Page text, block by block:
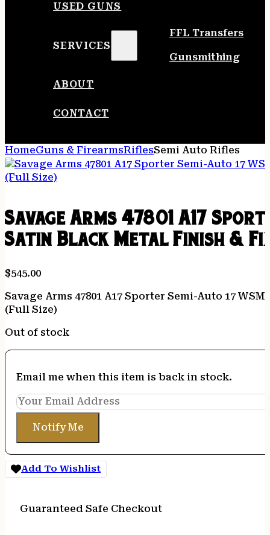
USED GUNS
SERVICES
FFL Transfers
Gunsmithing
ABOUT
CONTACT
HomeGuns & FirearmsRiflesSemi Auto Rifles
Savage Arms 47801 A17
Satin Black Metal Finish &
$545.00
Savage Arms 47801 A17 Sporter Semi-Auto 17
(Full Size)
Out of stock
Email me when this item is back in stock.
Notify Me
Add To Wishlist
Guaranteed Safe Checkout